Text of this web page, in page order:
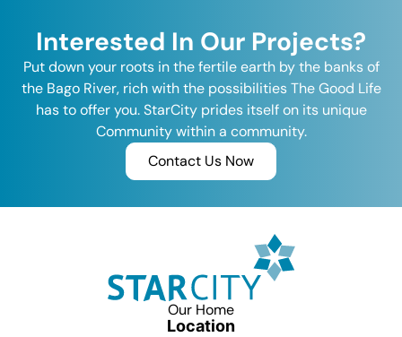
Interested In Our Projects?
Put down your roots in the fertile earth by the banks of
the Bago River, rich with the possibilities The Good Life
has to offer you. StarCity prides itself on its unique
Community within a community.
Contact Us Now
Our Home
Location